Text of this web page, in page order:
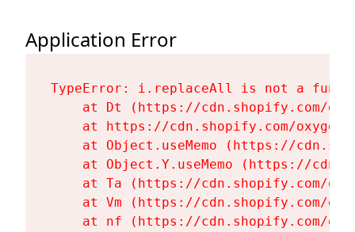
Application Error
TypeError: i.replaceAll is not a
at Dt (https://cdn.shopify.com/
at https://cdn.shopify.com/
at Object.useMemo (https://
at Object.Y.useMemo (https://
at Ta (https://cdn.shopify.com/
at Vm (https://cdn.shopify.com/
at nf (https://cdn.shopify.com/